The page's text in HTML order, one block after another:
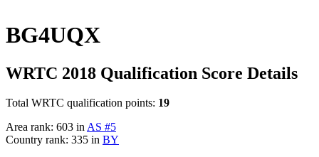
BG4UQX
WRTC 2018 Qualification Score Details
Total WRTC qualification points: 19
Area rank: 603 inAS #5
Country rank: 335 in BY